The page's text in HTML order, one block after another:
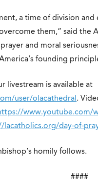
a time of division
them,” said the
and moral
founding
livestream is available at
user/olacathedral .
www.youtube.com/
lacatholics.org/day-of-
homily follows.
####